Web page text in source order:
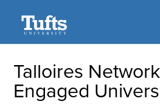
Talloires
Engaged